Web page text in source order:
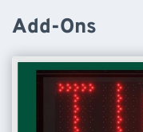
Add-Ons